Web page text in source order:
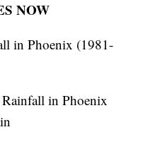
NOW
in Phoenix (1981-
in Phoenix